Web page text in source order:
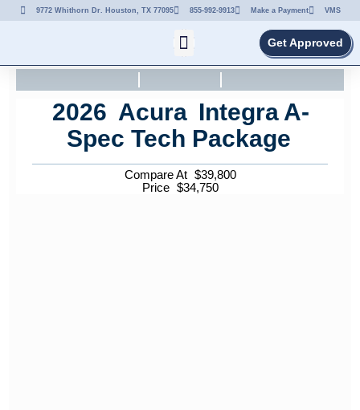
9772 Whithorn Dr. Houston, TX 77095 855-992-9913 Make a Payment VMS
Get Approved
2026 Acura Integra A-
Spec Tech Package
Compare At $39,800
Price $34,750